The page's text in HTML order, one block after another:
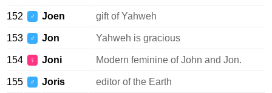
152 ♂ Joen gift of Yahweh
153 ♂ Jon Yahweh is gracious
154 ♀ Joni Modern feminine of John and Jon.
155 ♂ Joris editor of the Earth